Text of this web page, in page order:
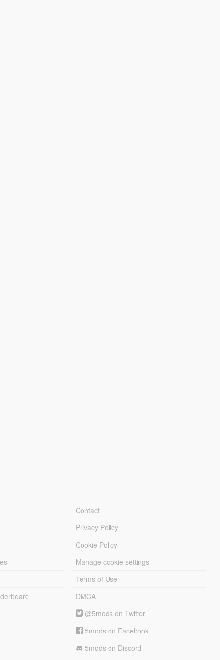
Contact
Privacy Policy
Cookie Policy
Manage cookie settings
Terms of Use
DMCA
@5mods on Twitter
5mods on Facebook
5mods on Discord